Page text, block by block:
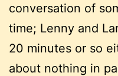
conversation of
time; Lenny and
20 minutes or so
about nothing in